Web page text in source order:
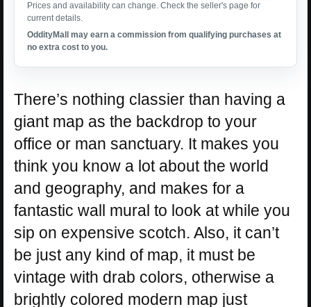
Prices and availability can change. Check the seller's page for
current details.
OddityMall may earn a commission from qualifying purchases at
no extra cost to you.
There’s nothing classier than having a
giant map as the backdrop to your
office or man sanctuary. It makes you
think you know a lot about the world
and geography, and makes for a
fantastic wall mural to look at while you
sip on expensive scotch. Also, it can’t
be just any kind of map, it must be
vintage with drab colors, otherwise a
brightly colored modern map just